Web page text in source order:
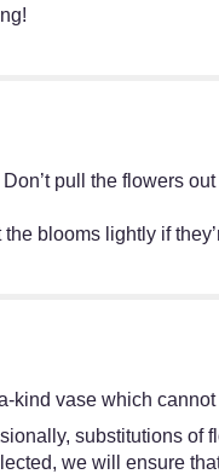
pull the flowers
blooms lightly if
kind vase which
substitutions
we will ensure